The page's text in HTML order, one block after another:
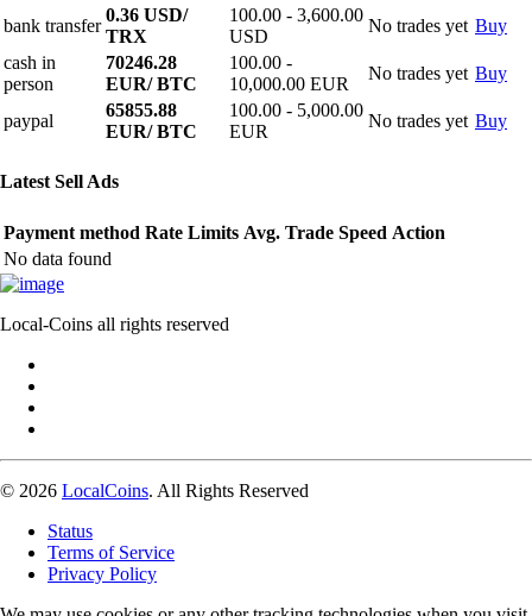
bank transfer
0.36 USD/
TRX
100.00 - 3,600.00
USD
No trades yet Buy
cash in
person
70246.28
EUR/ BTC
100.00 -
10,000.00 EUR
No trades yet Buy
paypal
65855.88
EUR/ BTC
100.00 - 5,000.00
EUR
No trades yet Buy
Latest Sell Ads
Payment method Rate Limits Avg. Trade Speed Action
No data found
Local-Coins all rights reserved
© 2026 LocalCoins. All Rights Reserved
Status
Terms of Service
Privacy Policy